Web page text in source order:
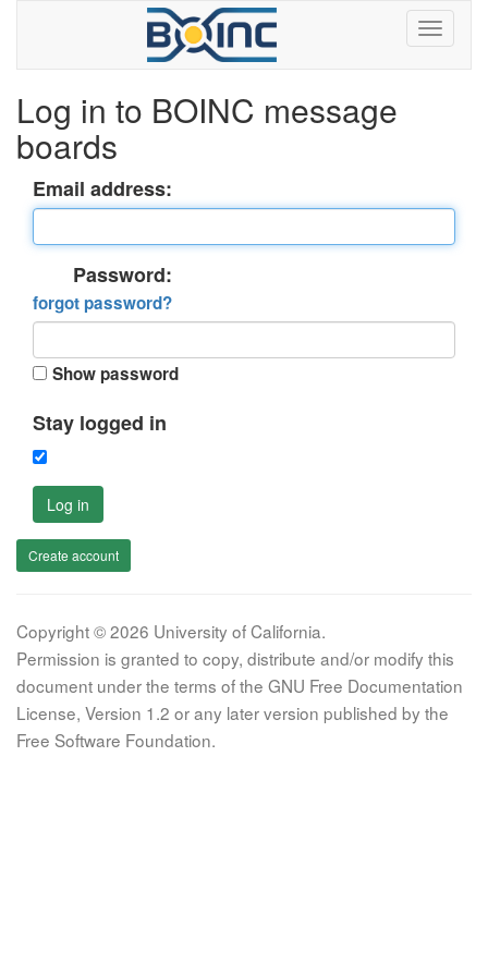
Log in to BOINC message
boards
Email address:
Password:
forgot password?
Show password
Stay logged in
Log in
Create account
Copyright © 2026 University of California.
Permission is granted to copy, distribute and/or modify this
document under the terms of the GNU Free Documentation
License, Version 1.2 or any later version published by the
Free Software Foundation.